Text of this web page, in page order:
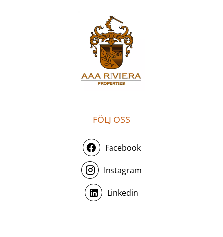
FÖLJ OSS
Facebook
Instagram
Linkedin